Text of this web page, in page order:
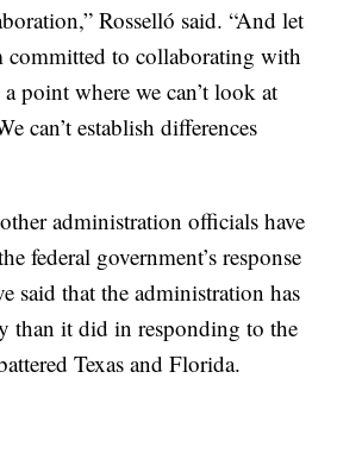
Rosselló said. “And let
committed to collaborating with
point where we can’t look at
can’t establish differences
administration officials have
federal government’s response
said that the administration has
than it did in responding to the
Texas and Florida.